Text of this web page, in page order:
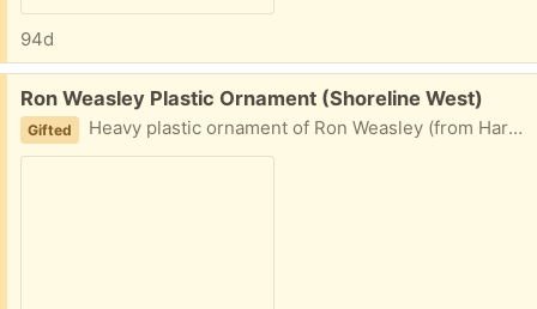
94d
Free:
Ron Weasley Plastic Ornament (Shoreline West)
Gifted Heavy plastic ornament of Ron Weasley (from Harry Potter) wearing his school uniform with scarf.